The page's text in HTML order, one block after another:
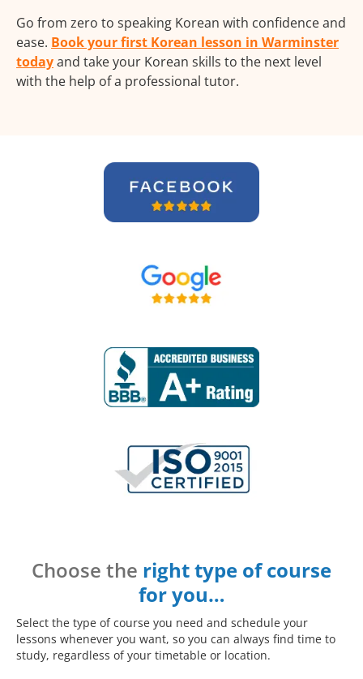
Go from zero to speaking Korean with confidence and
ease. Book your first Korean lesson in Warminster
todayand take your Korean skills to the next level
with the help of a professional tutor.
Choose the right type of course
for you…
Select the type of course you need and schedule your
lessons whenever you want, so you can always find time to
study, regardless of your timetable or location.